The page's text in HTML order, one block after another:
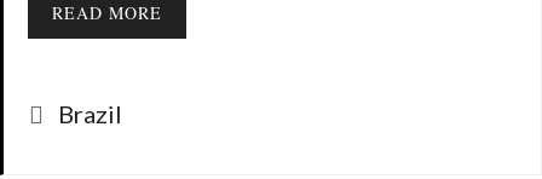
READ MORE
Categories
Brazil